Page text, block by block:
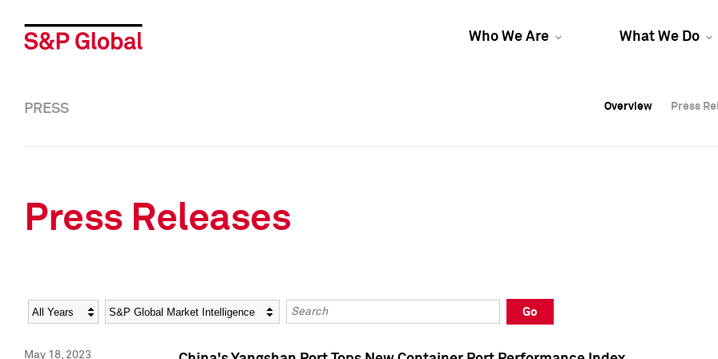
Who We Are What We Do
Overview Press
Overview Press
PRESS Overview Press
Press Releases
Year Category Keywords
Go
May 18, 2023